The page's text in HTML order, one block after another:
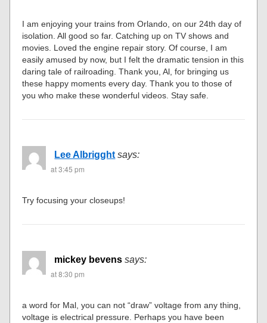
I am enjoying your trains from Orlando, on our 24th day of
isolation. All good so far. Catching up on TV shows and
movies. Loved the engine repair story. Of course, I am
easily amused by now, but I felt the dramatic tension in this
daring tale of railroading. Thank you, Al, for bringing us
these happy moments every day. Thank you to those of
you who make these wonderful videos. Stay safe.
Lee Albrigght says:
at 3:45 pm
Try focusing your closeups!
mickey bevens says:
at 8:30 pm
a word for Mal, you can not “draw” voltage from any thing,
voltage is electrical pressure. Perhaps you have been